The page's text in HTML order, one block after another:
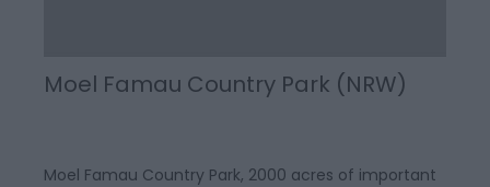
Moel Famau Country Park (NRW)
Moel Famau Country Park, 2000 acres of important